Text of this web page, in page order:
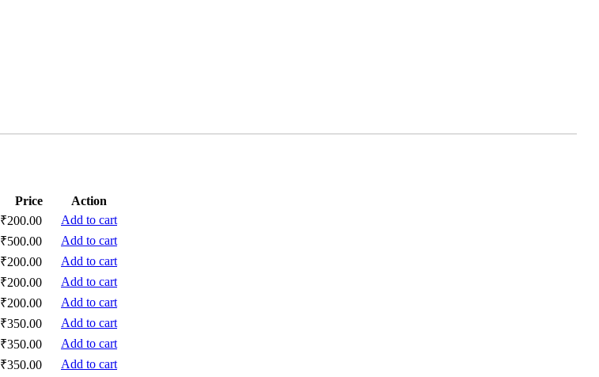
Price
Action
₹200.00
Add to cart
₹500.00
Add to cart
₹200.00
Add to cart
₹200.00
Add to cart
₹200.00
Add to cart
₹350.00
Add to cart
₹350.00
Add to cart
₹350.00
Add to cart